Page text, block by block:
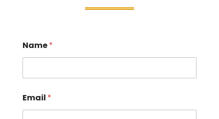
Name*
Email *